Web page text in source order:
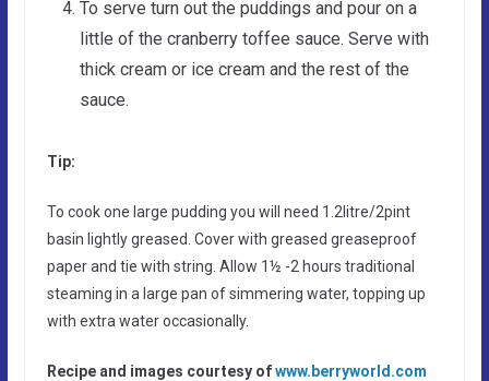
To serve turn out the puddings and pour on a
little of the cranberry toffee sauce. Serve with
thick cream or ice cream and the rest of the
sauce.
Tip:
To cook one large pudding you will need 1.2litre/2pint
basin lightly greased. Cover with greased greaseproof
paper and tie with string. Allow 1½ -2 hours traditional
steaming in a large pan of simmering water, topping up
with extra water occasionally.
Recipe and images courtesy ofwww.berryworld.com